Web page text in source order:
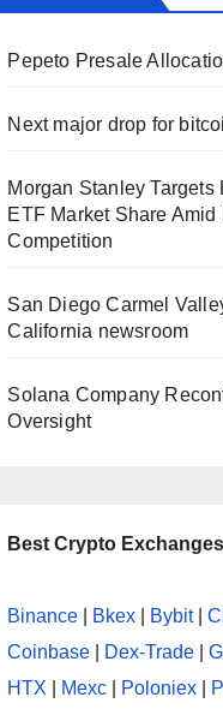
Pepeto Presale
Next major drop for
Morgan Stanley
ETF Market Share
Competition
San Diego Carmel
California newsroom
Solana Company
Oversight
Best Crypto Exchanges
Binance Bkex Bybit|
Coinbase
Dex-Trade |
HTX
Mexc Poloniex